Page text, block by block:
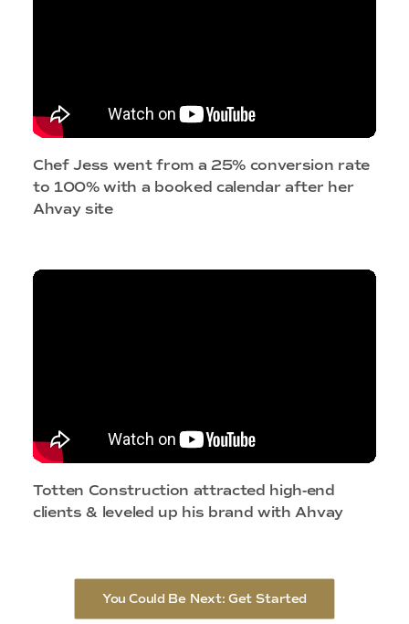
Chef Jess went from a 25% conversion rate
to 100% with a booked calendar after her
Ahvay site
Totten Construction attracted high-end
clients & leveled up his brand with Ahvay
You Could Be Next: Get Started